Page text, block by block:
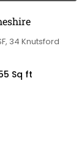
34 Knutsford
Sq ft